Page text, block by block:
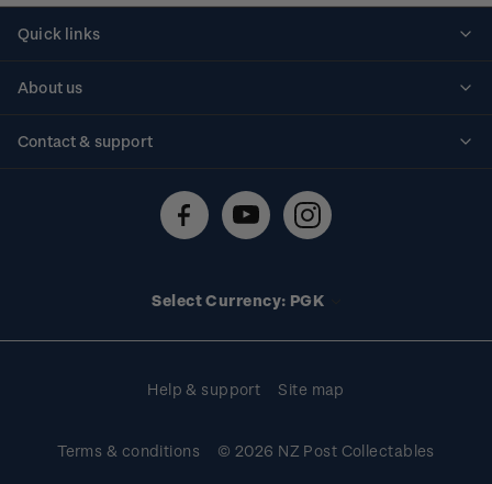
Quick links
About us
Contact & support
Technical difficulties
Select Currency: PGK
Help & support Site map
Terms & conditions © 2026 NZ Post Collectables